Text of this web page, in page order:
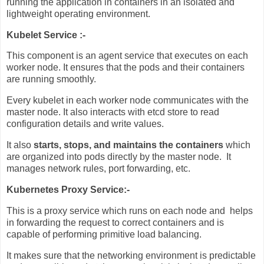
lightweight operating environment.
Kubelet Service :-
This component is an agent service that executes on each
worker node. It ensures that the pods and their containers
are running smoothly.
Every kubelet in each worker node communicates with the
master node. It also interacts with etcd store to read
configuration details and write values.
It also starts, stops, and maintains the containers which
are organized into pods directly by the master node. It
manages network rules, port forwarding, etc.
Kubernetes Proxy Service:-
This is a proxy service which runs on each node and helps
in forwarding the request to correct containers and is
capable of performing primitive load balancing.
It makes sure that the networking environment is predictable